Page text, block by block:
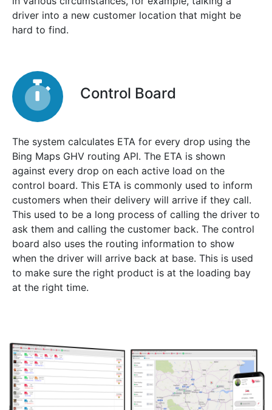
driver into a new customer location that might be
hard to find.
Control Board
The system calculates ETA for every drop using the
Bing Maps GHV routing API. The ETA is shown
against every drop on each active load on the
control board. This ETA is commonly used to inform
customers when their delivery will arrive if they call.
This used to be a long process of calling the driver to
ask them and calling the customer back. The control
board also uses the routing information to show
when the driver will arrive back at base. This is used
to make sure the right product is at the loading bay
at the right time.